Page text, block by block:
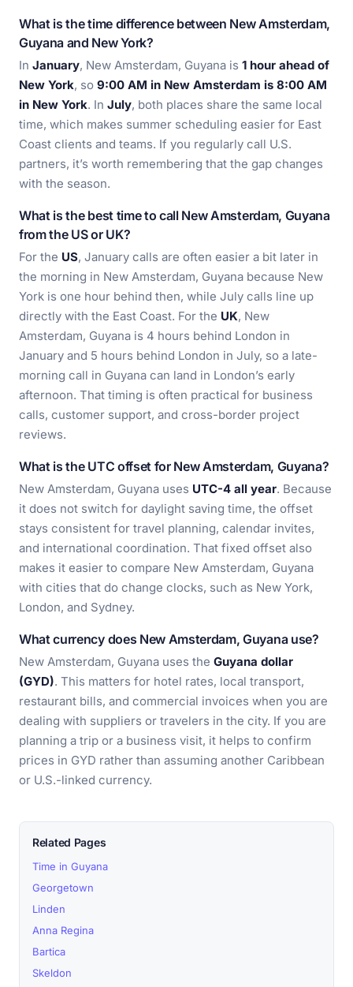
What is the time difference between New Amsterdam,
Guyana and New York?
In January, New Amsterdam, Guyana is 1 hour ahead of
New York, so 9:00 AM in New Amsterdam is 8:00 AM
in New York. In July, both places share the same local
time, which makes summer scheduling easier for East
Coast clients and teams. If you regularly call U.S.
partners, it’s worth remembering that the gap changes
with the season.
What is the best time to call New Amsterdam, Guyana
from the US or UK?
For the US, January calls are often easier a bit later in
the morning in New Amsterdam, Guyana because New
York is one hour behind then, while July calls line up
directly with the East Coast. For the UK, New
Amsterdam, Guyana is 4 hours behind London in
January and 5 hours behind London in July, so a late-
morning call in Guyana can land in London’s early
afternoon. That timing is often practical for business
calls, customer support, and cross-border project
reviews.
What is the UTC offset for New Amsterdam, Guyana?
New Amsterdam, Guyana uses UTC-4 all year. Because
it does not switch for daylight saving time, the offset
stays consistent for travel planning, calendar invites,
and international coordination. That fixed offset also
makes it easier to compare New Amsterdam, Guyana
with cities that do change clocks, such as New York,
London, and Sydney.
What currency does New Amsterdam, Guyana use?
New Amsterdam, Guyana uses the Guyana dollar
(GYD). This matters for hotel rates, local transport,
restaurant bills, and commercial invoices when you are
dealing with suppliers or travelers in the city. If you are
planning a trip or a business visit, it helps to confirm
prices in GYD rather than assuming another Caribbean
or U.S.-linked currency.
Related Pages
Time in Guyana
Georgetown
Linden
Anna Regina
Bartica
Skeldon